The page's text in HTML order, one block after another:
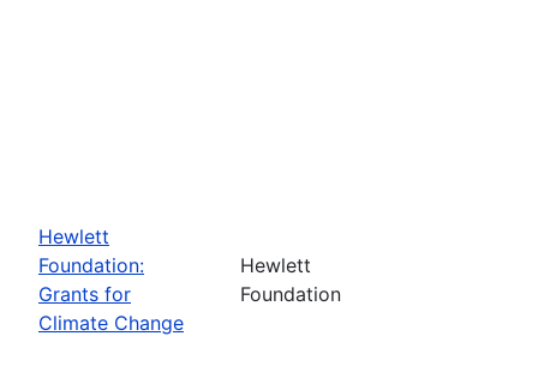
Hewlett
Foundation:
Grants for
Climate Change
Hewlett
Foundation